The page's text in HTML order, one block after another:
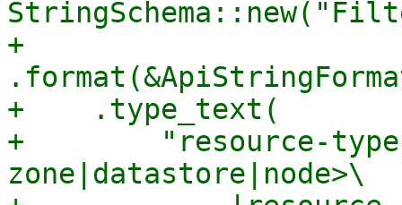
+
+    .type_text(
+        "resource-
zone|datastore|node>\